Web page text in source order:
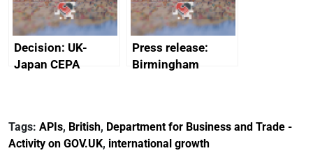
Decision: UK-
Japan CEPA
Press release:
Birmingham
new Sports Quarter
Tags: APIs, British, Department for Business and Trade -
Activity on GOV.UK, international growth